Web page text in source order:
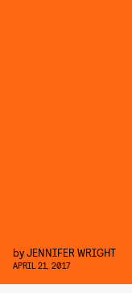
byJENNIFER WRIGHT
APRIL 21, 2017